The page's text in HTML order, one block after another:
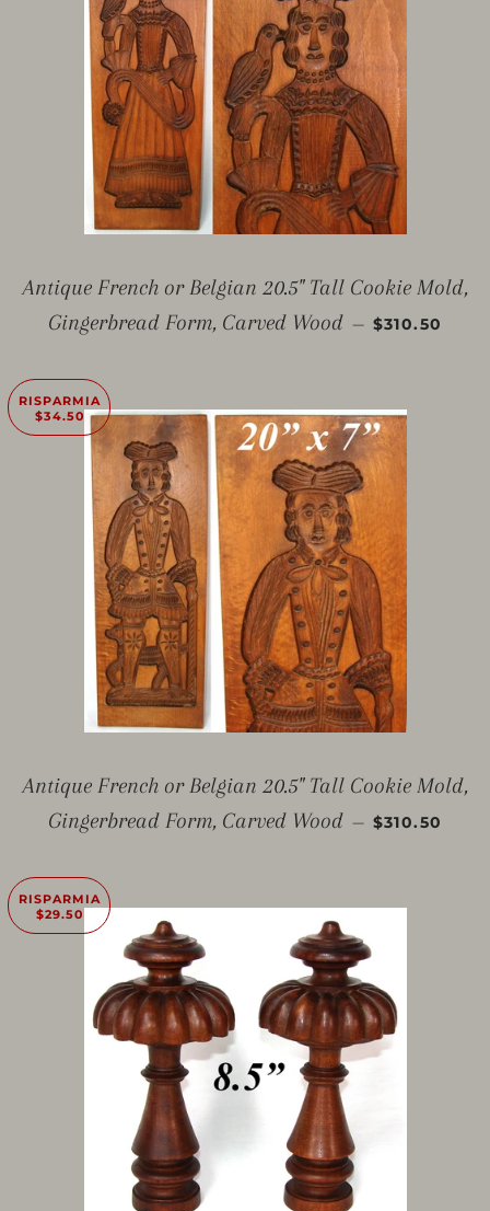
Antique French or Belgian 20.5" Tall Cookie Mold,
Gingerbread Form, Carved Wood — PREZZO
$310.50
RISPARMIA
$34.50
Antique French or Belgian 20.5" Tall Cookie Mold,
Gingerbread Form, Carved Wood — PREZZO
$310.50
RISPARMIA
$29.50